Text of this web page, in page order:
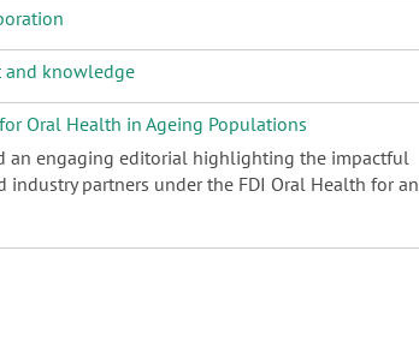
and knowledge
Oral Health in Ageing Populations
an engaging editorial highlighting the impactful
partners under the FDI Oral Health for an